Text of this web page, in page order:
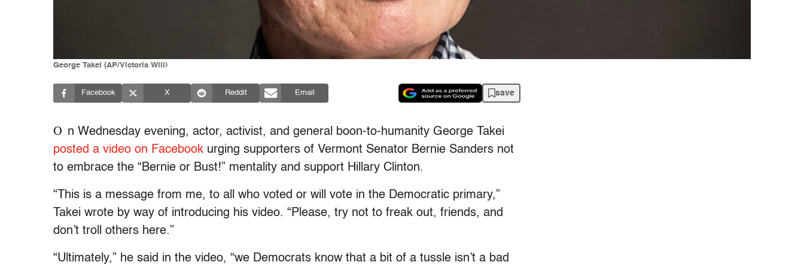
George Takei (AP/Victoria Will)
Facebook X Reddit Email save
O n Wednesday evening, actor, activist, and general boon-to-humanity George Takei
posted a video on Facebook urging supporters of Vermont Senator Bernie Sanders not
to embrace the “Bernie or Bust!” mentality and support Hillary Clinton.
“This is a message from me, to all who voted or will vote in the Democratic primary,”
Takei wrote by way of introducing his video. “Please, try not to freak out, friends, and
don’t troll others here.”
“Ultimately,” he said in the video, “we Democrats know that a bit of a tussle isn’t a bad